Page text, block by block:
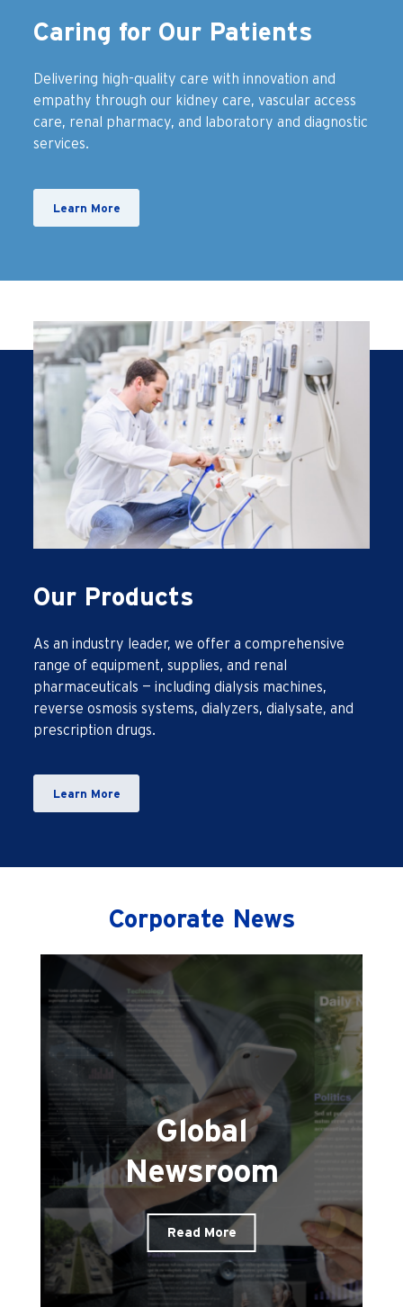
Caring for Our Patients
Delivering high-quality care with innovation and
empathy through our kidney care, vascular access
care, renal pharmacy, and laboratory and diagnostic
services.
Learn More
Our Products
As an industry leader, we offer a comprehensive
range of equipment, supplies, and renal
pharmaceuticals — including dialysis machines,
reverse osmosis systems, dialyzers, dialysate, and
prescription drugs.
Learn More
Corporate News
Global
Newsroom
Read More